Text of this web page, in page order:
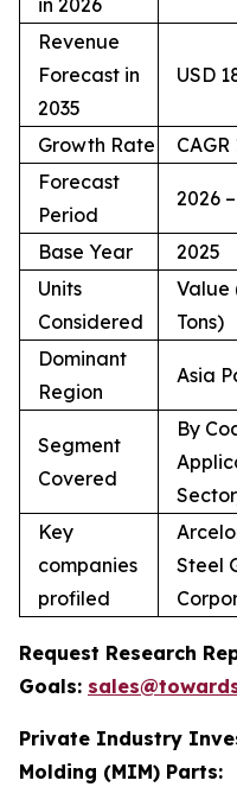
Revenue
Forecast in
2035
USD
Growth Rate
CAGR
Forecast
Period
2026
Base Year
2025
Units
Considered
Value
Tons)
Dominant
Region
Asia
Segment
Covered
By
Key
companies
profiled
Steel
Request Research
Goals:
Private Industry
Molding (MIM) Parts: